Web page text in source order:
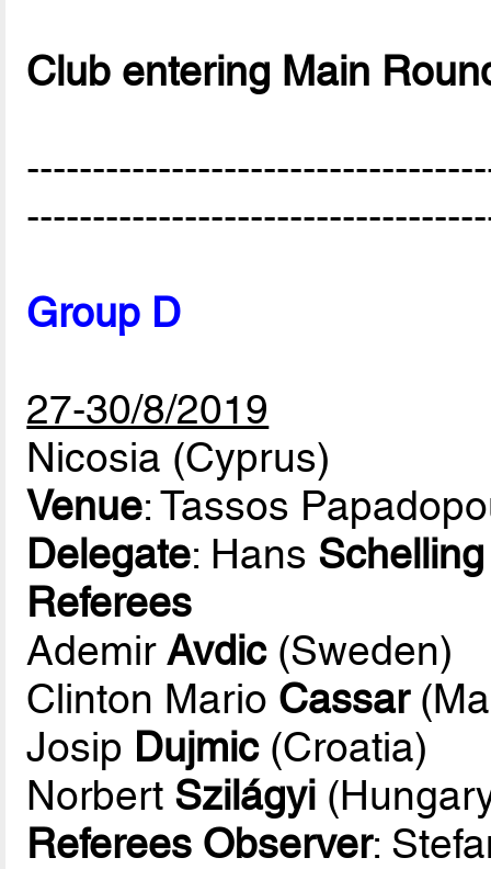
Club entering Main
Group D
27-30/8/2019
Nicosia (Cyprus)
Venue: Tassos
Delegate: Hans Schelling
Referees
AdemirAvdic(Sweden)
Clinton Mario Cassar
Josip Dujmic(Croatia)
Norbert Szilágyi
Referees Observer: